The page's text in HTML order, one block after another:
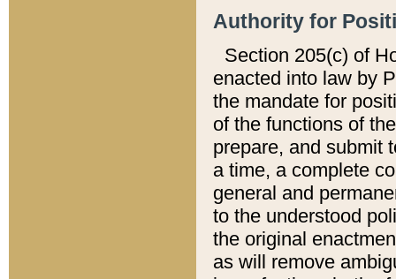
Authority for
Section 205(c) of
enacted into law by
the mandate for
of the functions of
prepare, and submit
a time, a complete
general and
to the understood
the original
as will remove